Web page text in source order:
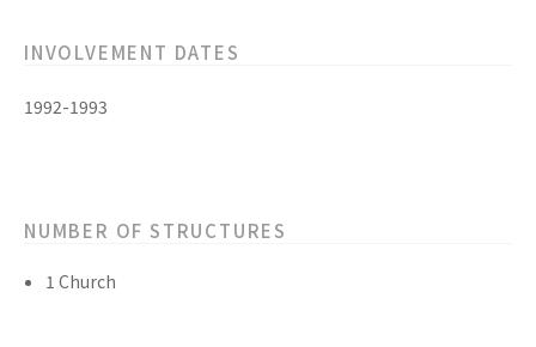
INVOLVEMENT DATES
1992-1993
NUMBER OF STRUCTURES
1 Church